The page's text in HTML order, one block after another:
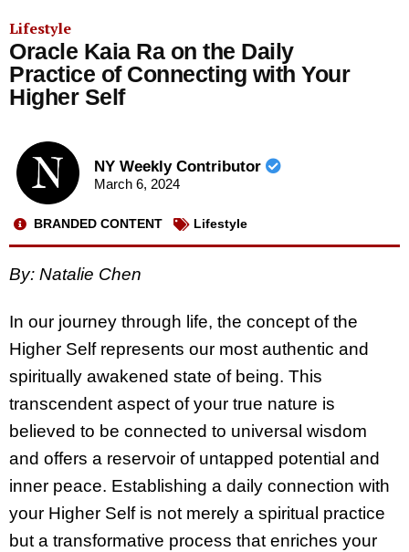
Lifestyle
Oracle Kaia Ra on the Daily
Practice of Connecting with Your
Higher Self
NY Weekly Contributor
March 6, 2024
BRANDED CONTENT Lifestyle
By: Natalie Chen
In our journey through life, the concept of the
Higher Self represents our most authentic and
spiritually awakened state of being. This
transcendent aspect of your true nature is
believed to be connected to universal wisdom
and offers a reservoir of untapped potential and
inner peace. Establishing a daily connection with
your Higher Self is not merely a spiritual practice
but a transformative process that enriches your